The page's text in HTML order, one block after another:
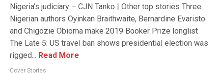
Nigeria’s judiciary – CJN Tanko | Other top stories Three
Nigerian authors Oyinkan Braithwaite, Bernardine Evaristo
and Chigozie Obioma make 2019 Booker Prize longlist
The Late 5: US travel ban shows presidential election was
rigged... Read More
Cover Stories